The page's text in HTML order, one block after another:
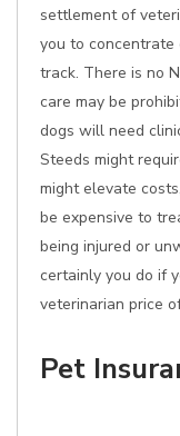
settlement of
you to concentrate
track. There is no
care may be
dogs will need
Steeds might
might elevate
be expensive to
being injured or
certainly you do if
veterinarian price
Pet